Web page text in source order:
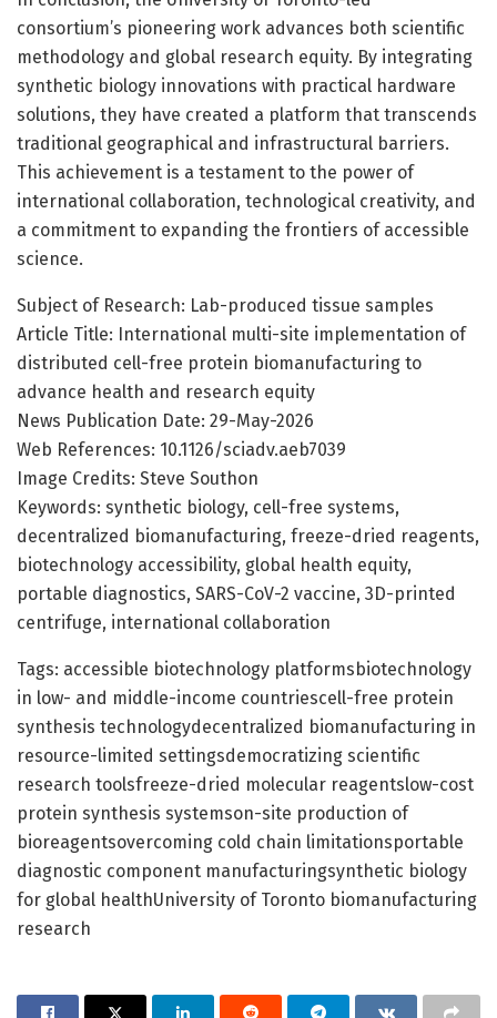
consortium’s pioneering work advances both scientific
methodology and global research equity. By integrating
synthetic biology innovations with practical hardware
solutions, they have created a platform that transcends
traditional geographical and infrastructural barriers.
This achievement is a testament to the power of
international collaboration, technological creativity, and
a commitment to expanding the frontiers of accessible
science.
Subject of Research: Lab-produced tissue samples
Article Title: International multi-site implementation of
distributed cell-free protein biomanufacturing to
advance health and research equity
News Publication Date: 29-May-2026
Web References: 10.1126/sciadv.aeb7039
Image Credits: Steve Southon
Keywords: synthetic biology, cell-free systems,
decentralized biomanufacturing, freeze-dried reagents,
biotechnology accessibility, global health equity,
portable diagnostics, SARS-CoV-2 vaccine, 3D-printed
centrifuge, international collaboration
Tags: accessible biotechnology platformsbiotechnology
in low- and middle-income countriescell-free protein
synthesis technologydecentralized biomanufacturing in
resource-limited settingsdemocratizing scientific
research toolsfreeze-dried molecular reagentslow-cost
protein synthesis systemson-site production of
bioreagentsovercoming cold chain limitationsportable
diagnostic component manufacturingsynthetic biology
for global healthUniversity of Toronto biomanufacturing
research